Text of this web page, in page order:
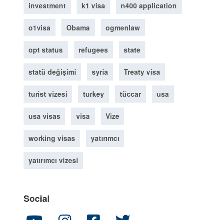
investment k1 visa n400 application
o1visa Obama ogmenlaw
opt status refugees state
statü değişimi syria Treaty visa
turist vizesi turkey tüccar usa
usa visas visa Vize
working visas yatırımcı
yatırımcı vizesi
Social